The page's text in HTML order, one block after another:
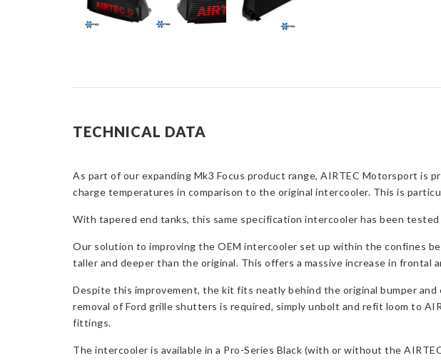
TECHNICAL DATA
As part of our expanding Mk3 Focus product range, AIRTEC Motorsport is
charge temperatures in comparison to the original intercooler. This is
With tapered end tanks, this same specification intercooler has been
Our solution to improving the OEM intercooler set up within the confines
taller and deeper than the original. This offers a massive increase in frontal
Despite this improvement, the kit fits neatly behind the original bumper
removal of Ford grille shutters is required, simply unbolt and refit loom to
fittings.
The intercooler is available in a Pro-Series Black (with or without the